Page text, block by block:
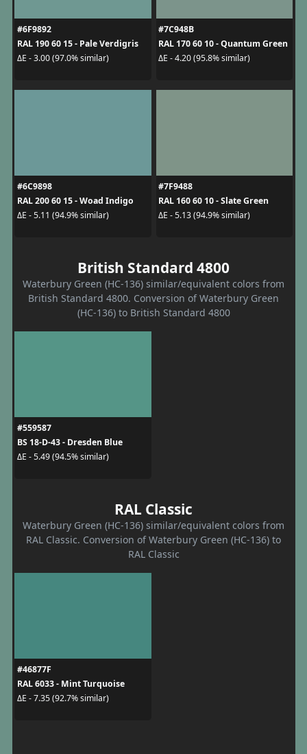
#6F9892
RAL 190 60 15 - Pale Verdigris
ΔE - 3.00 (97.0% similar)
#7C948B
RAL 170 60 10 - Quantum Green
ΔE - 4.20 (95.8% similar)
#6C9898
RAL 200 60 15 - Woad Indigo
ΔE - 5.11 (94.9% similar)
#7F9488
RAL 160 60 10 - Slate Green
ΔE - 5.13 (94.9% similar)
British Standard 4800
Waterbury Green (HC-136) similar/equivalent colors from
British Standard 4800. Conversion of Waterbury Green
(HC-136) to British Standard 4800
#559587
BS 18-D-43 - Dresden Blue
ΔE - 5.49 (94.5% similar)
RAL Classic
Waterbury Green (HC-136) similar/equivalent colors from
RAL Classic. Conversion of Waterbury Green (HC-136) to
RAL Classic
#46877F
RAL 6033 - Mint Turquoise
ΔE - 7.35 (92.7% similar)